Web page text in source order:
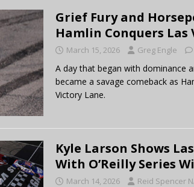
Grief Fury and
Hamlin Conquers Las
March 15, 2026 Greg Engle
A day that began with dominance
became a savage comeback as
Victory Lane.
Kyle Larson Shows
With O’Reilly Series
March 14, 2026 Reid Spencer